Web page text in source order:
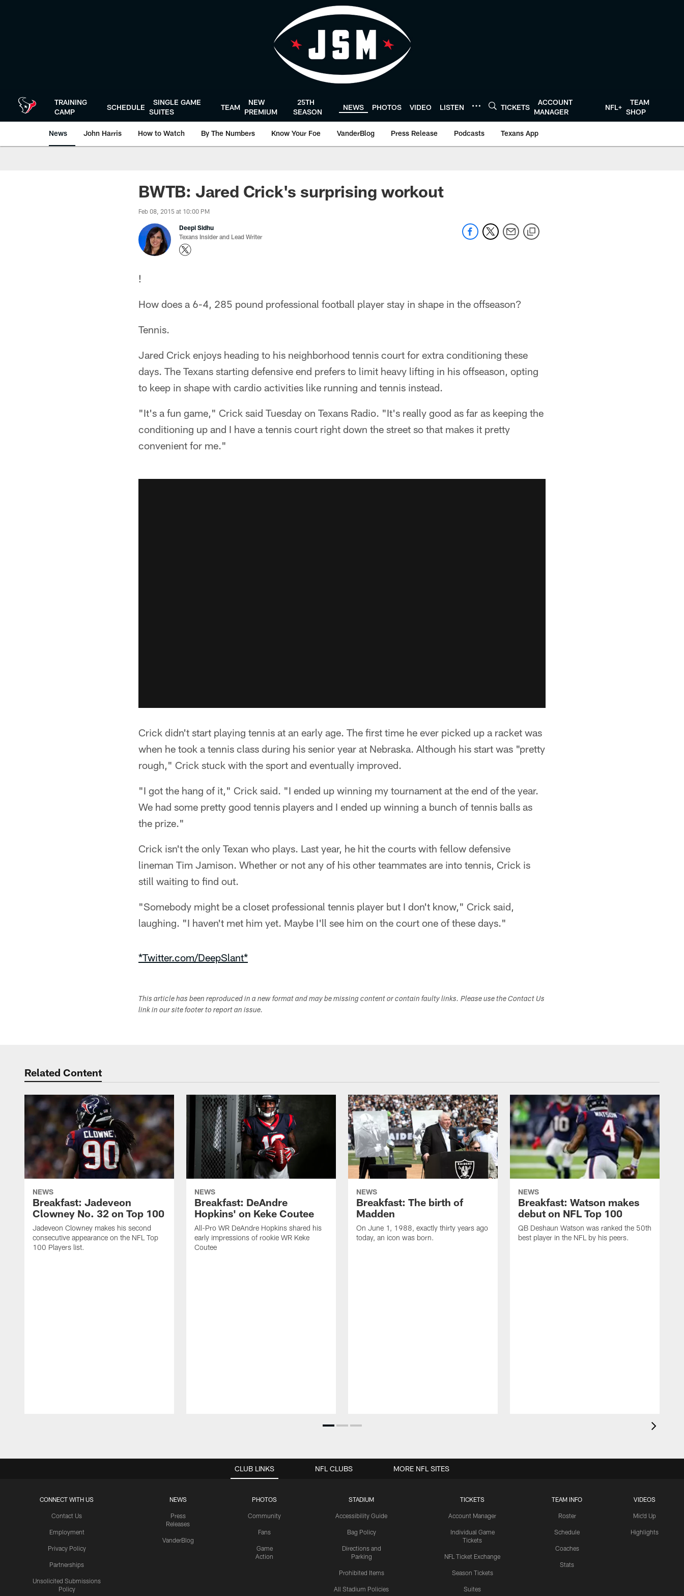
TRAINING
CAMP
SCHEDULE
SINGLE GAME
SUITES
TEAM
NEW
PREMIUM
25TH
SEASON
NEWS PHOTOS VIDEO LISTEN TICKETS
ACCOUNT
MANAGER
NFL+
TEAM
SHOP
News John Harris How to Watch By The Numbers Know Your Foe VanderBlog Press Release Podcasts Texans App
BWTB: Jared Crick's surprising workout
Feb 08, 2015 at 10:00 PM
Deepi Sidhu
Texans Insider and Lead Writer
!
How does a 6-4, 285 pound professional football player stay in shape in the offseason?
Tennis.
Jared Crick enjoys heading to his neighborhood tennis court for extra conditioning these
days. The Texans starting defensive end prefers to limit heavy lifting in his offseason, opting
to keep in shape with cardio activities like running and tennis instead.
"It's a fun game," Crick said Tuesday on Texans Radio. "It's really good as far as keeping the
conditioning up and I have a tennis court right down the street so that makes it pretty
convenient for me."
Crick didn't start playing tennis at an early age. The first time he ever picked up a racket was
when he took a tennis class during his senior year at Nebraska. Although his start was "pretty
rough," Crick stuck with the sport and eventually improved.
"I got the hang of it," Crick said. "I ended up winning my tournament at the end of the year.
We had some pretty good tennis players and I ended up winning a bunch of tennis balls as
the prize."
Crick isn't the only Texan who plays. Last year, he hit the courts with fellow defensive
lineman Tim Jamison. Whether or not any of his other teammates are into tennis, Crick is
still waiting to find out.
"Somebody might be a closet professional tennis player but I don't know," Crick said,
laughing. "I haven't met him yet. Maybe I'll see him on the court one of these days."
*Twitter.com/DeepSlant*
This article has been reproduced in a new format and may be missing content or contain faulty links. Please use the Contact Us
link in our site footer to report an issue.
Related Content
NEWS
Breakfast: Jadeveon
Clowney No. 32 on Top 100
Jadeveon Clowney makes his second
consecutive appearance on the NFL Top
100 Players list.
NEWS
Breakfast: DeAndre
Hopkins' on Keke Coutee
All-Pro WR DeAndre Hopkins shared his
early impressions of rookie WR Keke
Coutee
NEWS
Breakfast: The birth of
Madden
On June 1, 1988, exactly thirty years ago
today, an icon was born.
NEWS
Breakfast: Watson makes
debut on NFL Top 100
QB Deshaun Watson was ranked the 50th
best player in the NFL by his peers.
CLUB LINKS
CONNECT WITH US
Contact Us
Employment
Privacy Policy
Partnerships
Unsolicited Submissions
Policy
NEWS
Press
Releases
VanderBlog
PHOTOS
Community
Fans
Game
Action
STADIUM
Accessibility Guide
Bag Policy
Directions and
Parking
Prohibited Items
All Stadium Policies
TICKETS
Account Manager
Individual Game
Tickets
NFL Ticket Exchange
Season Tickets
Suites
TEAM INFO
Roster
Schedule
Coaches
Stats
VIDEOS
Mic'd Up
Highlights
NFL CLUBS MORE NFL SITES